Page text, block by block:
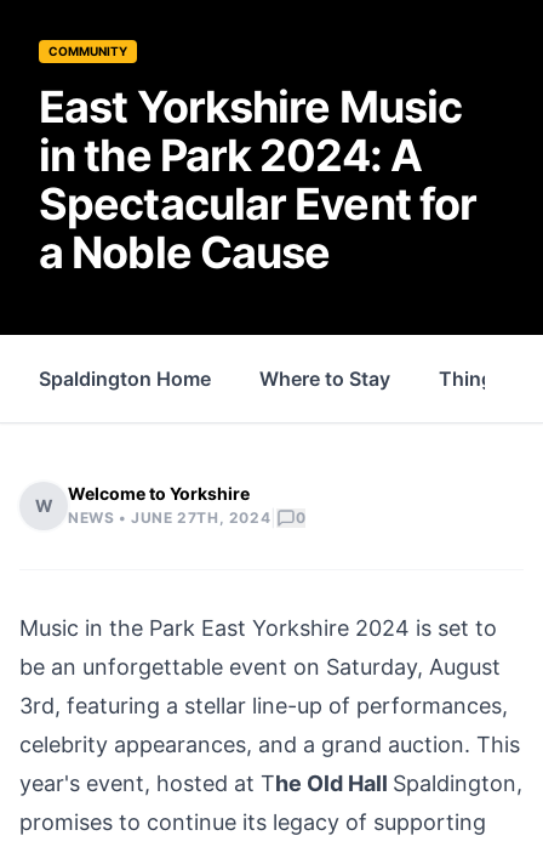
COMMUNITY
East Yorkshire Music
in the Park 2024: A
Spectacular Event for
a Noble Cause
Spaldington Home Where to Stay Things to
W
Welcome to Yorkshire
NEWS •JUNE 27TH, 2024 0
Music in the Park East Yorkshire 2024 is set to
be an unforgettable event on Saturday, August
3rd, featuring a stellar line-up of performances,
celebrity appearances, and a grand auction. This
year's event, hosted at The Old Hall Spaldington,
promises to continue its legacy of supporting